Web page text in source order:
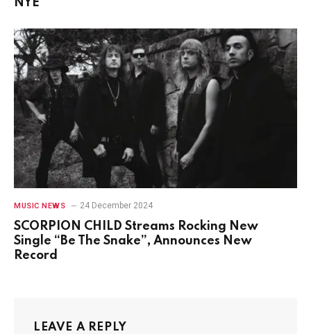
NYE
MUSIC NEWS 24 December 2024
SCORPION CHILD Streams Rocking New
Single “Be The Snake”, Announces New
Record
LEAVE A REPLY